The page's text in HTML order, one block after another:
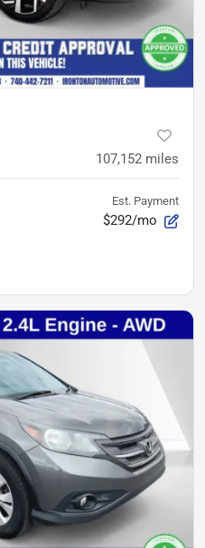
107,152 miles
Est. Payment
$292/mo